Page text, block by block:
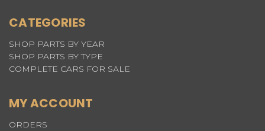
CATEGORIES
SHOP PARTS BY YEAR
SHOP PARTS BY TYPE
COMPLETE CARS FOR SALE
MY ACCOUNT
ORDERS